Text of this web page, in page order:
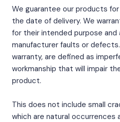
We guarantee our products
the date of delivery. We
for their intended purpose and
manufacturer faults or
warranty, are defined as
workmanship that will impair
product.
This does not include small
which are natural